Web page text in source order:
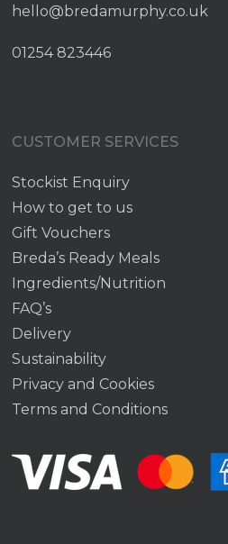
hello@bredamurphy.co.uk
01254 823446
CUSTOMER SERVICES
Stockist Enquiry
How to get to us
Gift Vouchers
Breda’s Ready Meals
Ingredients/Nutrition
FAQ’s
Delivery
Sustainability
Privacy and Cookies
Terms and Conditions